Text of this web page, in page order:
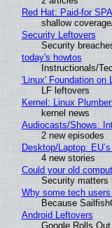
Red Hat: Paid-for
shallow
Security Leftovers
Security
today's howtos
Instructionals/
'Linux' Foundation on
LF leftovers
Kernel: Linux
kernel news
Audiocasts/Shows:
2 new episodes
Desktop/Laptop:
4 new stories
Could your old
Security matters
Why some tech
Because
Android Leftovers
Google Rolls